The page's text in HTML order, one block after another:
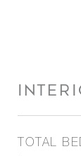
TOTAL